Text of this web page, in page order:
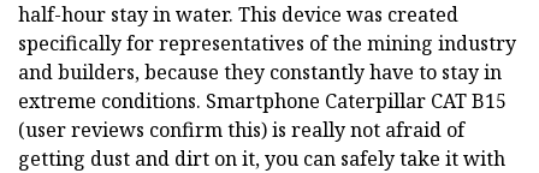
half-hour stay in water. This device was created
specifically for representatives of the mining industry
and builders, because they constantly have to stay in
extreme conditions. Smartphone Caterpillar CAT B15
(user reviews confirm this) is really not afraid of
getting dust and dirt on it, you can safely take it with